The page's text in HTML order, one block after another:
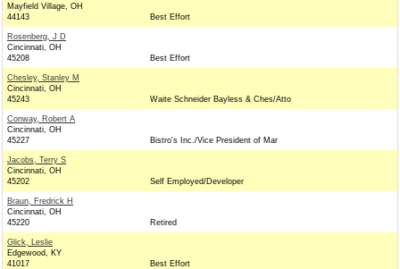
Mayfield Village, OH
44143
Best Effort
Rosenberg, J D
Cincinnati, OH
45208
Best Effort
Chesley, Stanley M
Cincinnati, OH
45243
Waite Schneider Bayless & Ches/Atto
Conway, Robert A
Cincinnati, OH
45227
Bistro's Inc./Vice President of Mar
Jacobs, Terry S
Cincinnati, OH
45202
Self Employed/Developer
Braun, Fredrick H
Cincinnati, OH
45220
Retired
Glick, Leslie
Edgewood, KY
41017
Best Effort